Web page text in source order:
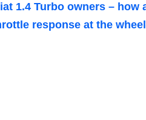
1.4 Turbo owners –
response at the